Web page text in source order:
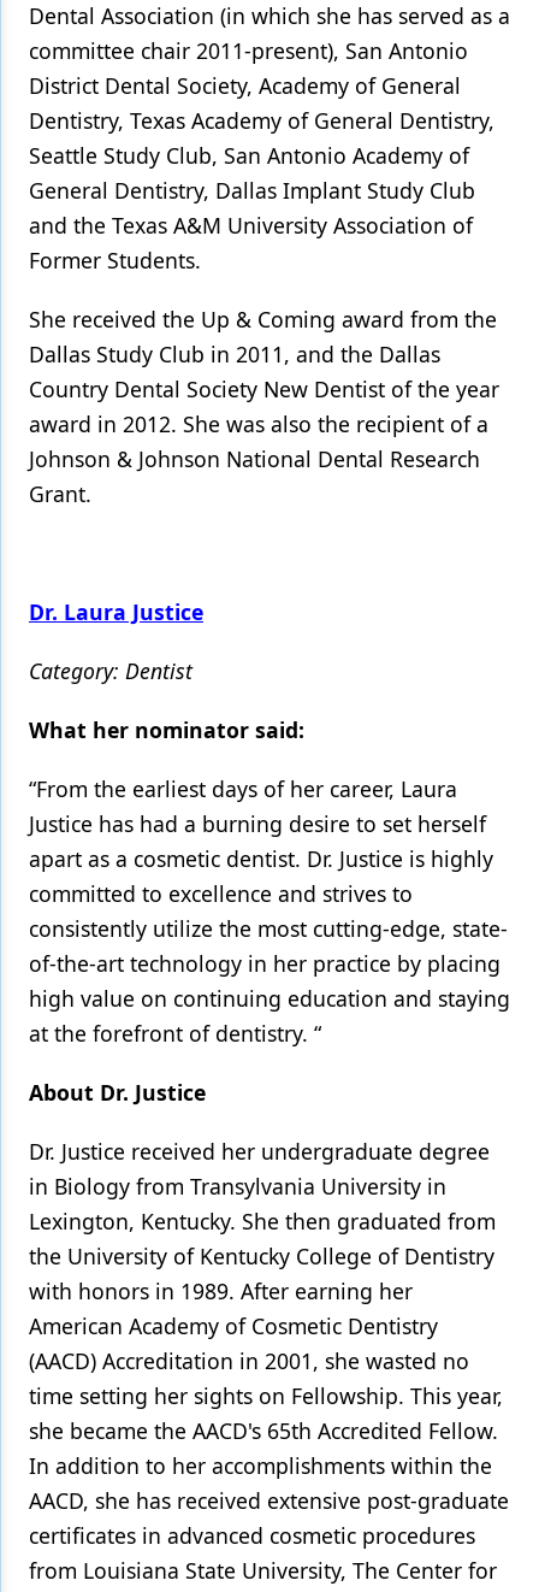
Dental Association (in which she has served as a
committee chair 2011-present), San Antonio
District Dental Society, Academy of General
Dentistry, Texas Academy of General Dentistry,
Seattle Study Club, San Antonio Academy of
General Dentistry, Dallas Implant Study Club
and the Texas A&M University Association of
Former Students.
She received the Up & Coming award from the
Dallas Study Club in 2011, and the Dallas
Country Dental Society New Dentist of the year
award in 2012. She was also the recipient of a
Johnson & Johnson National Dental Research
Grant.
Dr. Laura Justice
Category: Dentist
What her nominator said:
“From the earliest days of her career, Laura
Justice has had a burning desire to set herself
apart as a cosmetic dentist. Dr. Justice is highly
committed to excellence and strives to
consistently utilize the most cutting-edge, state-
of-the-art technology in her practice by placing
high value on continuing education and staying
at the forefront of dentistry. “
About Dr. Justice
Dr. Justice received her undergraduate degree
in Biology from Transylvania University in
Lexington, Kentucky. She then graduated from
the University of Kentucky College of Dentistry
with honors in 1989. After earning her
American Academy of Cosmetic Dentistry
(AACD) Accreditation in 2001, she wasted no
time setting her sights on Fellowship. This year,
she became the AACD's 65th Accredited Fellow.
In addition to her accomplishments within the
AACD, she has received extensive post-graduate
certificates in advanced cosmetic procedures
from Louisiana State University, The Center for